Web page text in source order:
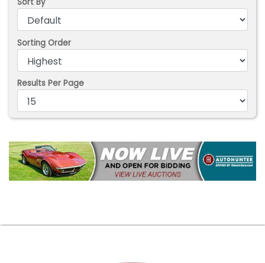
Sort By
Sorting Order
Results Per Page